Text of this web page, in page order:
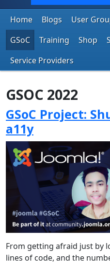
Home Blogs User
GSoC
Training Shop
Service Providers
GSOC 2022
GSoC Project:
a11y
From getting afraid just by
lines of code, and the